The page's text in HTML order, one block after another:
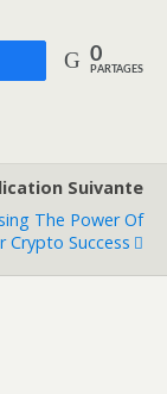
Partagez 0
PARTAGES
Suivante
The Power Of
Crypto Success